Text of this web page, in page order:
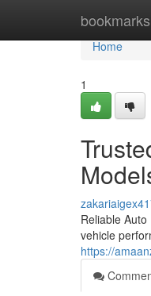
Home
Home
1
Reliable
vehicle
https://